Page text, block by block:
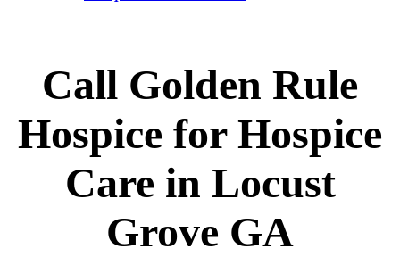
Call Golden Rule
Hospice for Hospice
Care in Locust
Grove GA